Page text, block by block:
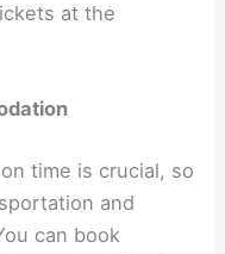
at the
time is crucial, so
and
can book